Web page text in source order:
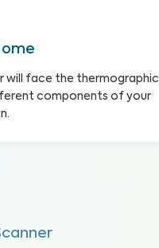
will face the thermographic
components of your